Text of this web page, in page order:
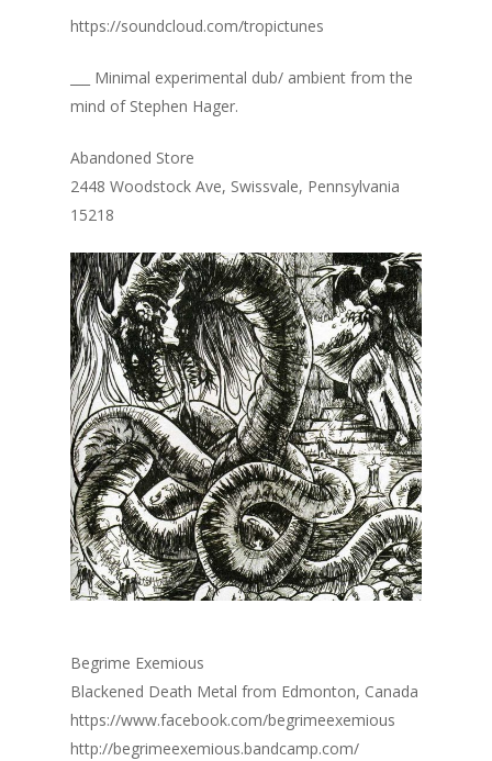
https://soundcloud.com/tropictunes
___ Minimal experimental dub/ ambient from the
mind of Stephen Hager.
Abandoned Store
2448 Woodstock Ave, Swissvale, Pennsylvania
15218
Begrime Exemious
Blackened Death Metal from Edmonton, Canada
https://www.facebook.com/begrimeexemious
http://begrimeexemious.bandcamp.com/